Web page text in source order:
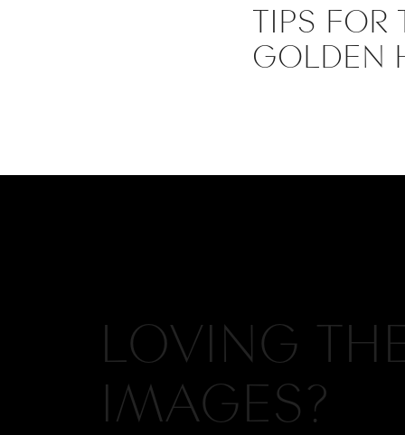
TIPS FOR
GOLDEN
LOVING
IMAGES?